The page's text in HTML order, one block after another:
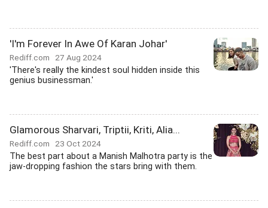
'I'm Forever In Awe Of Karan Johar'
Rediff.com 27 Aug 2024
'There's really the kindest soul hidden inside this
genius businessman.'
Glamorous Sharvari, Triptii, Kriti, Alia...
Rediff.com 23 Oct 2024
The best part about a Manish Malhotra party is the
jaw-dropping fashion the stars bring with them.